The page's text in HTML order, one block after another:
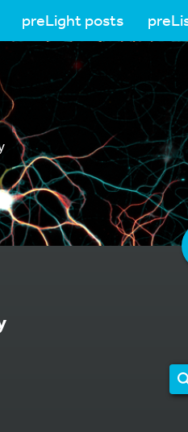
preLight posts